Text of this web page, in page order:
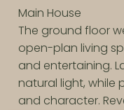
Main House
The ground floor
open-plan living
and entertaining.
natural light, while
and character.